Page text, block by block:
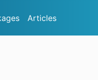
Articles